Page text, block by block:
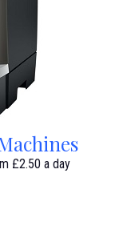
£2.50 a day